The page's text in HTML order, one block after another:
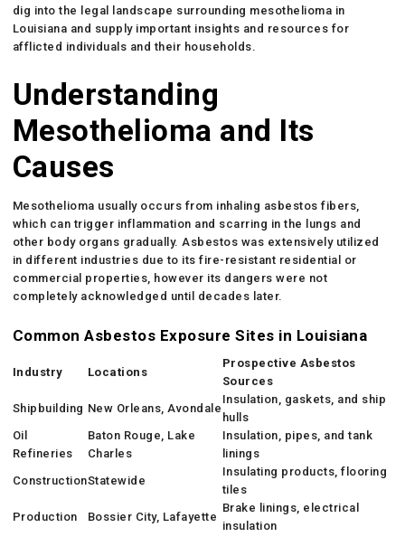
dig into the legal landscape surrounding mesothelioma in
Louisiana and supply important insights and resources for
afflicted individuals and their households.
Understanding
Mesothelioma and Its
Causes
Mesothelioma usually occurs from inhaling asbestos fibers,
which can trigger inflammation and scarring in the lungs and
other body organs gradually. Asbestos was extensively utilized
in different industries due to its fire-resistant residential or
commercial properties, however its dangers were not
completely acknowledged until decades later.
Common Asbestos Exposure Sites in Louisiana
Industry Locations
Prospective Asbestos
Sources
Shipbuilding New Orleans, Avondale
Insulation, gaskets, and ship
hulls
Oil
Refineries
Baton Rouge, Lake
Charles
Insulation, pipes, and tank
linings
ConstructionStatewide
Insulating products, flooring
tiles
Production
Bossier City, Lafayette
Brake linings, electrical
insulation